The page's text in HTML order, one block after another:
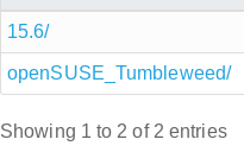
15.6/
openSUSE_Tumbleweed/
Showing 1 to 2 of 2 entries